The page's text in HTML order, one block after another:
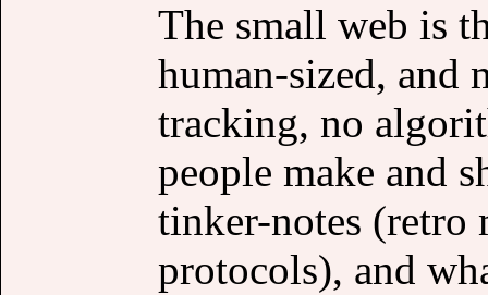
The small web is
human-sized, and
tracking, no
people make and
tinker-notes (retro
protocols), and